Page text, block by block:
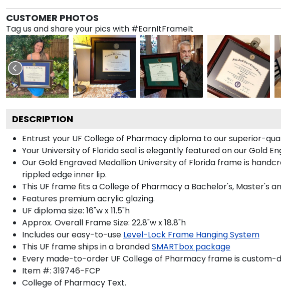
CUSTOMER PHOTOS
Tag us and share your pics with #EarnItFrameIt
DESCRIPTION
Entrust your UF College of Pharmacy diploma to our superior-
Your University of Florida seal is elegantly featured on our Gold
Our Gold Engraved Medallion University of Florida frame is
rippled edge inner lip.
This UF frame fits a College of Pharmacy a Bachelor's, Master's
Features premium acrylic glazing.
UF diploma size: 16"w x 11.5"h
Approx. Overall Frame Size: 22.8"w x 18.8"h
Includes our easy-to-use Level-Lock Frame Hanging System
This UF frame ships in a brandedSMARTbox package
Every made-to-order UF College of Pharmacy frame is custom-
Item #: 319746-FCP
College of Pharmacy Text.